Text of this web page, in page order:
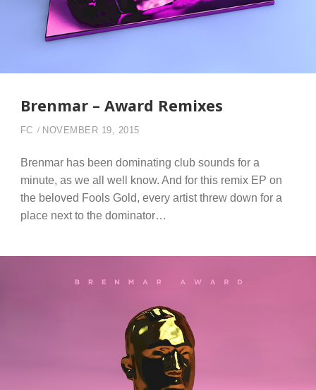
Brenmar – Award Remixes
FC NOVEMBER 19, 2015
Brenmar has been dominating club sounds for a
minute, as we all well know. And for this remix EP on
the beloved Fools Gold, every artist threw down for a
place next to the dominator…